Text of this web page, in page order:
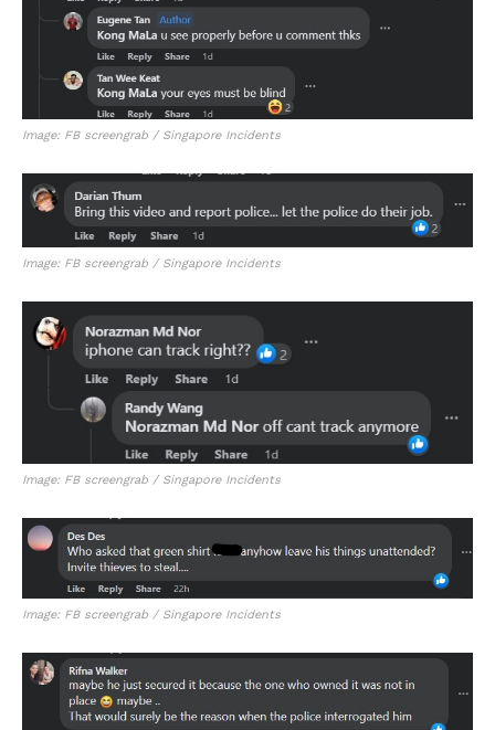
Image: FB screengrab / Singapore Incidents
Image: FB screengrab / Singapore Incidents
Image: FB screengrab / Singapore Incidents
Image: FB screengrab / Singapore Incidents